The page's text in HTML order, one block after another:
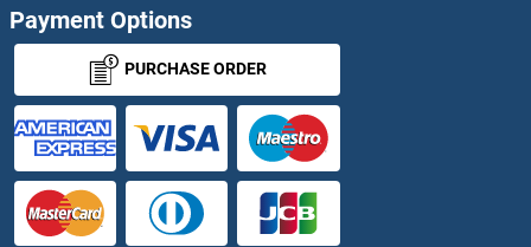
PDE4A Antibodies
PDE4B Antibodies
PDE4C Antibodies
PDE4D Antibodies
Payment Options
PURCHASE ORDER